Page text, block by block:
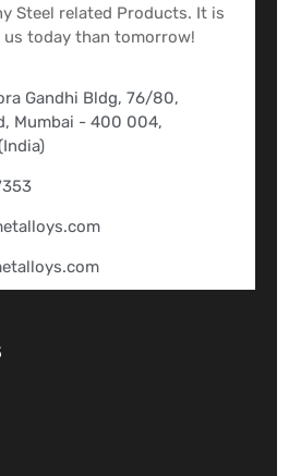
Steel related Products. It is
today than tomorrow!
Gandhi Bldg, 76/80,
Mumbai - 400 004,